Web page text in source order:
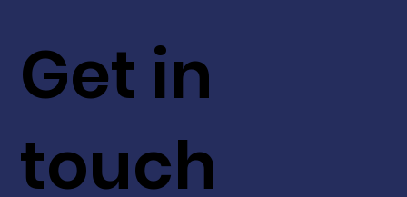
Get in
touch